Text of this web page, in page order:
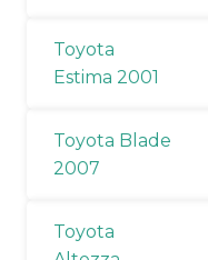
Toyota
Estima 2001
Toyota Blade
2007
Toyota